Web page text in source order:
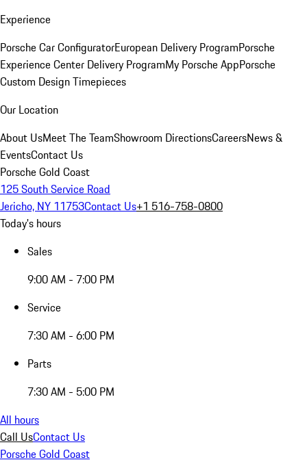
Experience
Porsche Car ConfiguratorEuropean Delivery ProgramPorsche
Experience Center Delivery ProgramMy Porsche AppPorsche
Custom Design Timepieces
Our Location
About UsMeet The TeamShowroom DirectionsCareersNews &
EventsContact Us
Porsche Gold Coast
125 South Service Road
Jericho, NY 11753Contact Us+1 516-758-0800
Today's hours
Sales
9:00 AM - 7:00 PM
Service
7:30 AM - 6:00 PM
Parts
7:30 AM - 5:00 PM
All hours
Call UsContact Us
Porsche Gold Coast